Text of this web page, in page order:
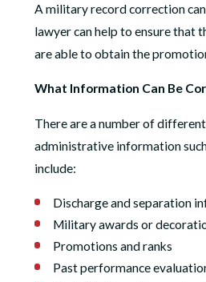
A military record correction
lawyer can help to ensure that
are able to obtain the
What Information Can Be
There are a number of
administrative information
include:
Discharge and separation
Military awards or
Promotions and ranks
Past performance